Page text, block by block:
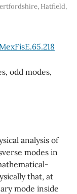
Hatfield,
odd modes,
analysis of
modes in
that, at
mode inside